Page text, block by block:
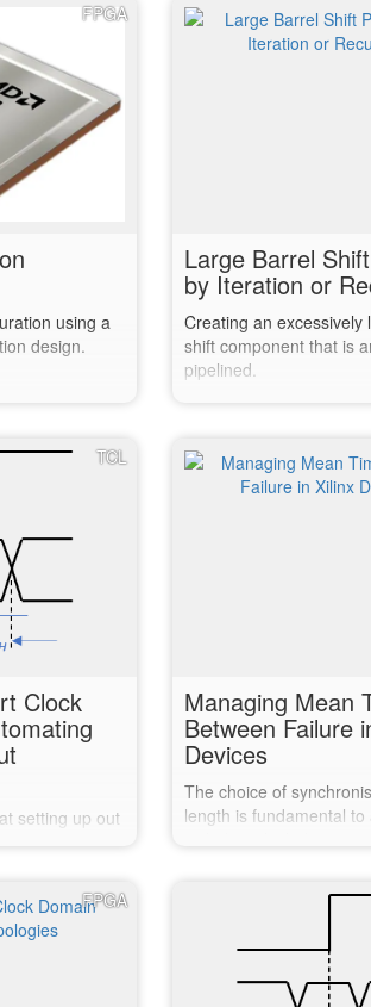
FPGA
using a
design.
Large Barrel
by Iteration or
Creating an excessively
shift component that is
pipelined.
TCL
Clock
setting up out
input and
it got
down
Managing Mean
Between Failure
Devices
The choice of
length is fundamental to
Between Failure
support determining
FPGA